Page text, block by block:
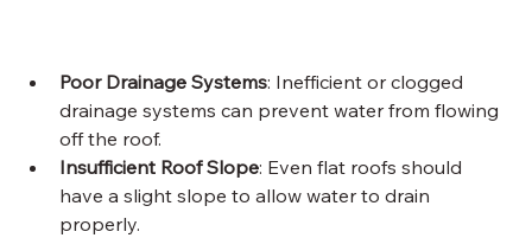
Poor Drainage Systems: Inefficient or clogged
drainage systems can prevent water from flowing
off the roof.
Insufficient Roof Slope: Even flat roofs should
have a slight slope to allow water to drain
properly.